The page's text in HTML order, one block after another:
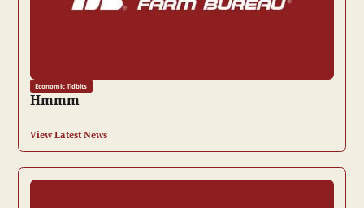
Economic Tidbits
Hmmm
View Latest News